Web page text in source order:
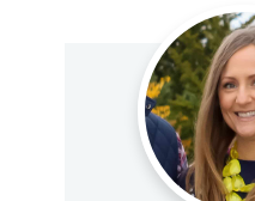
Primary
Sidebar